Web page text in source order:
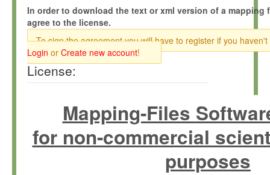
In order to download the text or xml version of a mapping
agree to the license.
To sign the agreement you will have to register if you haven't
Login or Create new account!
License:
Mapping-Files
for non-commercial
purposes